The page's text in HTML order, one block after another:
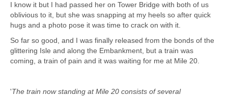
I know it but I had passed her on Tower Bridge with both of us
oblivious to it, but she was snapping at my heels so after quick
hugs and a photo pose it was time to crack on with it.
So far so good, and I was finally released from the bonds of the
glittering Isle and along the Embankment, but a train was
coming, a train of pain and it was waiting for me at Mile 20.
'The train now standing at Mile 20 consists of several